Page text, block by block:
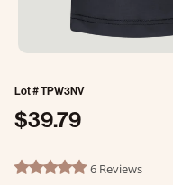
Lot #TPW3NV
$39.79
5 out of 5 Customer Rating
4.8 star rating6 Reviews